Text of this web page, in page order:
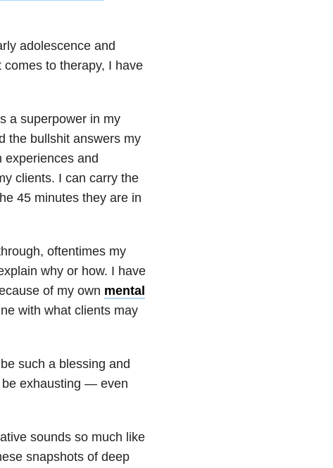
adolescence and
to therapy, I have
a superpower in my
the bullshit answers my
experiences and
clients. I can carry the
45 minutes they are in
oftentimes my
why or how. I have
of my own mental
with what clients may
such a blessing and
be exhausting — even
sounds so much like
snapshots of deep